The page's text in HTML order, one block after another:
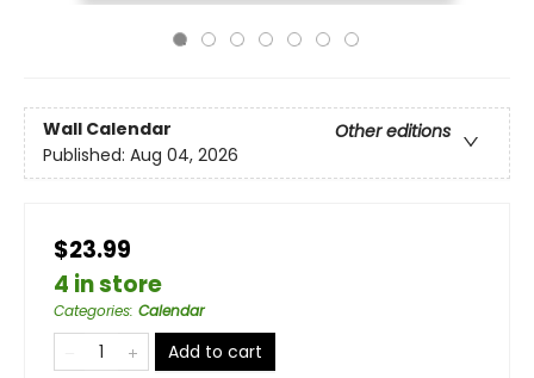
Wall Calendar
Other editions
Published: Aug 04, 2026
$23.99
4 in store
Categories: Calendar
Add to cart